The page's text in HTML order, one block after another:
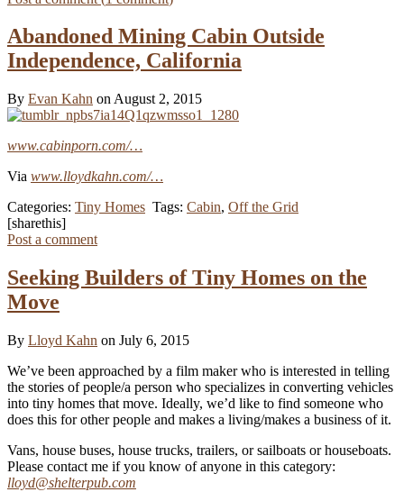
Abandoned Mining Cabin Outside
Independence, California
By Evan Kahn on August 2, 2015
www.cabinporn.com/…
Via www.lloydkahn.com/…
Categories: Tiny Homes Tags: Cabin, Off the Grid
[sharethis]
Post a comment
Seeking Builders of Tiny Homes on the
Move
By Lloyd Kahn on July 6, 2015
We’ve been approached by a film maker who is interested in telling
the stories of people/a person who specializes in converting vehicles
into tiny homes that move. Ideally, we’d like to find someone who
does this for other people and makes a living/makes a business of it.
Vans, house buses, house trucks, trailers, or sailboats or houseboats.
Please contact me if you know of anyone in this category:
lloyd@shelterpub.com